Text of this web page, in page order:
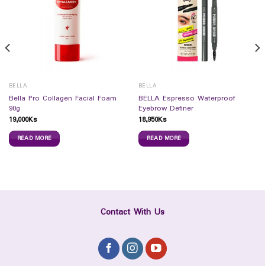
BELLA
Bella Pro Collagen Facial Foam
90g
19,000Ks
READ MORE
BELLA
BELLA Espresso Waterproof
Eyebrow Definer
18,950Ks
READ MORE
Contact With Us